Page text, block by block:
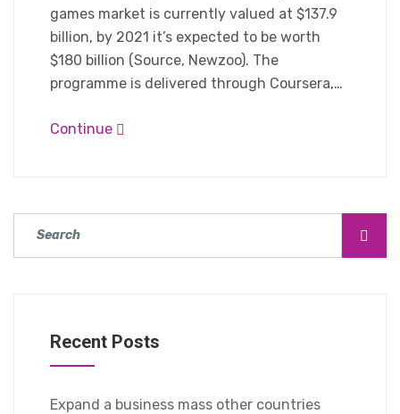
games market is currently valued at $137.9
billion, by 2021 it’s expected to be worth
$180 billion (Source, Newzoo). The
programme is delivered through Coursera,…
Continue
Recent Posts
Expand a business mass other countries